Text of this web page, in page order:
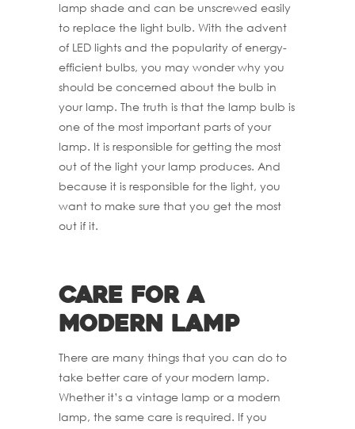
lamp shade and can be unscrewed easily
to replace the light bulb. With the advent
of LED lights and the popularity of energy-
efficient bulbs, you may wonder why you
should be concerned about the bulb in
your lamp. The truth is that the lamp bulb is
one of the most important parts of your
lamp. It is responsible for getting the most
out of the light your lamp produces. And
because it is responsible for the light, you
want to make sure that you get the most
out if it.
Care for a
Modern Lamp
There are many things that you can do to
take better care of your modern lamp.
Whether it’s a vintage lamp or a modern
lamp, the same care is required. If you